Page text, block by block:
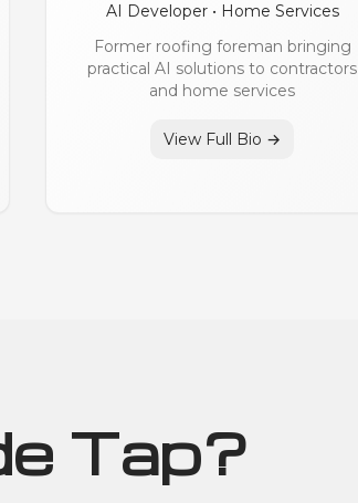
AI Developer • Home Services
Former roofing foreman bringing
practical AI solutions to contractors
and home services
View Full Bio →
Tap?